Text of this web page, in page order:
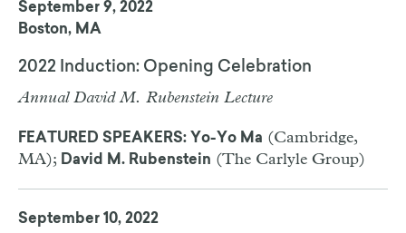
September 9, 2022
Boston, MA
2022 Induction: Opening Celebration
Annual David M. Rubenstein Lecture
FEATURED SPEAKERS: Yo-Yo Ma (Cambridge,
MA); David M. Rubenstein (The Carlyle Group)
September 10, 2022